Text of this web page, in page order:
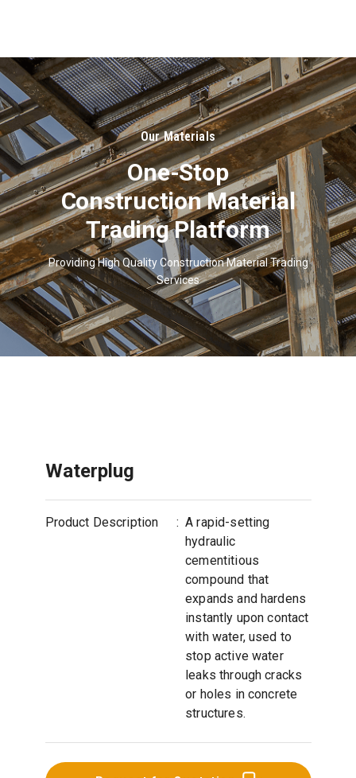
Our Materials
One-Stop
Construction Material
Trading Platform
Providing High Quality Construction Material Trading
Services
Waterplug
Product Description : A rapid-setting
hydraulic
cementitious
compound that
expands and hardens
instantly upon contact
with water, used to
stop active water
leaks through cracks
or holes in concrete
structures.